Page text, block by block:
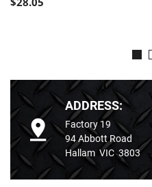
ADDRESS:
Factory 19
94 Abbott Road
Hallam VIC 3803